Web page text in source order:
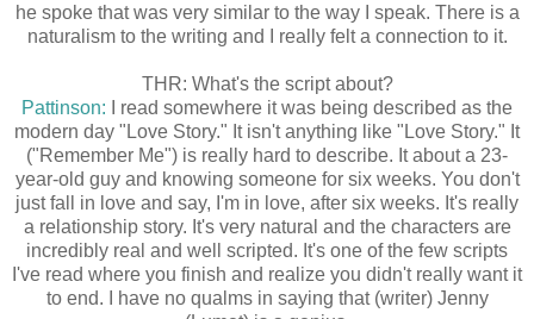
he spoke that was very similar to the way I speak. There is a
naturalism to the writing and I really felt a connection to it.
THR: What's the script about?
Pattinson: I read somewhere it was being described as the
modern day "Love Story." It isn't anything like "Love Story." It
("Remember Me") is really hard to describe. It about a 23-
year-old guy and knowing someone for six weeks. You don't
just fall in love and say, I'm in love, after six weeks. It's really
a relationship story. It's very natural and the characters are
incredibly real and well scripted. It's one of the few scripts
I've read where you finish and realize you didn't really want it
to end. I have no qualms in saying that (writer) Jenny